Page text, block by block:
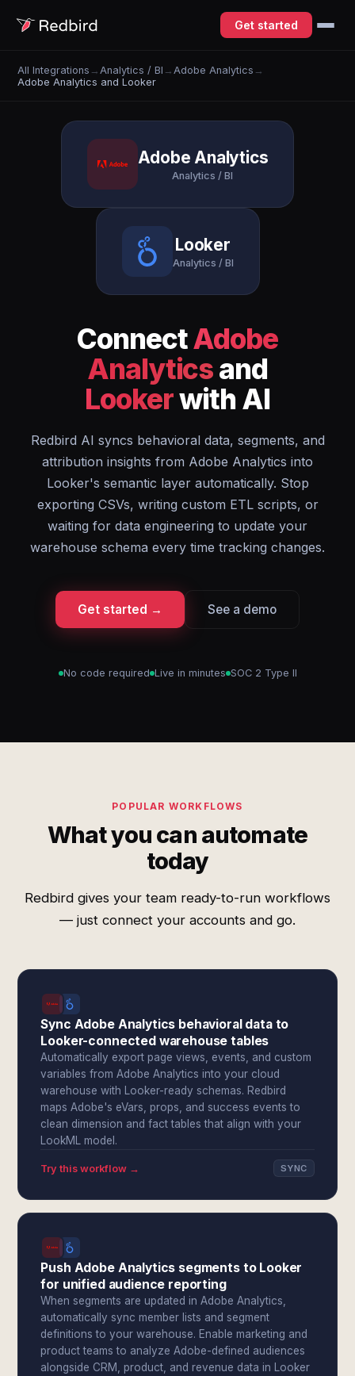
Get started
All Integrations → Analytics / BI → Adobe Analytics →
Adobe Analytics and Looker
Adobe Analytics
Analytics / BI
Looker
Analytics / BI
ConnectAdobe
Analyticsand
Lookerwith AI
Redbird AI syncs behavioral data, segments, and
attribution insights from Adobe Analytics into
Looker's semantic layer automatically. Stop
exporting CSVs, writing custom ETL scripts, or
waiting for data engineering to update your
warehouse schema every time tracking changes.
Get started → See a demo
No code required Live in minutes SOC 2 Type II
POPULAR WORKFLOWS
What you can automate
today
Redbird gives your team ready-to-run workflows
— just connect your accounts and go.
Sync Adobe Analytics behavioral data to
Looker-connected warehouse tables
Automatically export page views, events, and custom
variables from Adobe Analytics into your cloud
warehouse with Looker-ready schemas. Redbird
maps Adobe's eVars, props, and success events to
clean dimension and fact tables that align with your
LookML model.
Try this workflow → SYNC
Push Adobe Analytics segments to Looker
for unified audience reporting
When segments are updated in Adobe Analytics,
automatically sync member lists and segment
definitions to your warehouse. Enable marketing and
product teams to analyze Adobe-defined audiences
alongside CRM, product, and revenue data in Looker